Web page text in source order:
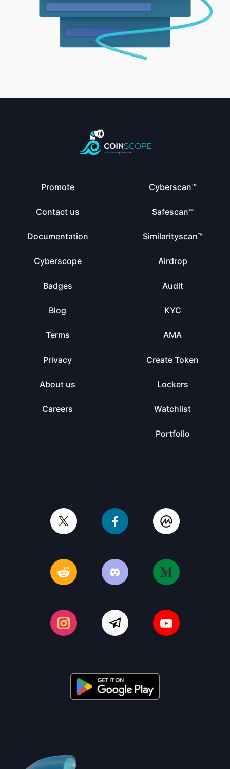
Promote
Contact us
Documentation
Cyberscope
Badges
Blog
Terms
Privacy
About us
Careers
Cyberscan™
Safescan™
Similarityscan™
Airdrop
Audit
KYC
AMA
Create Token
Lockers
Watchlist
Portfolio